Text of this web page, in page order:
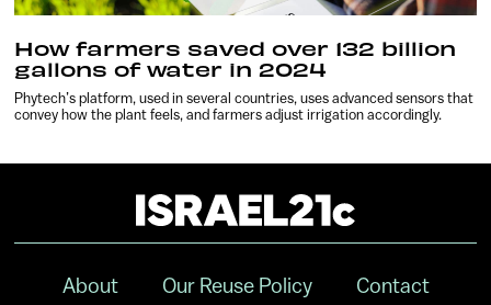
How farmers saved over 132 billion
gallons of water in 2024
Phytech’s platform, used in several countries, uses advanced sensors that
convey how the plant feels, and farmers adjust irrigation accordingly.
About Our Reuse Policy Contact